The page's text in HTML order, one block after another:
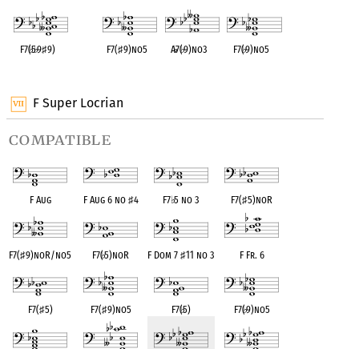
F Super Locrian
compatible
F Aug F Aug 6 no ♯4 F7♭5 no 3 F7(♯5)noR
F7(♯9)noR/no5 F7(♭5)noR F Dom 7♯11 no 3 F Fr. 6
F7(♯5) F7(♯9)no5 F7(♭5) F7(♭9)no5
F7(♭5♭9♯9) F7(♯9)no5 A♭7(♭9)no3 F7(♭9)no5